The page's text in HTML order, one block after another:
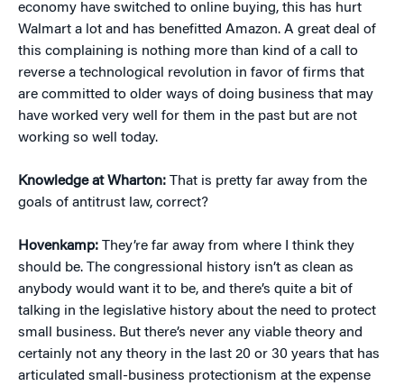
economy have switched to online buying, this has hurt
Walmart a lot and has benefitted Amazon. A great deal of
this complaining is nothing more than kind of a call to
reverse a technological revolution in favor of firms that
are committed to older ways of doing business that may
have worked very well for them in the past but are not
working so well today.
Knowledge at Wharton: That is pretty far away from the
goals of antitrust law, correct?
Hovenkamp: They’re far away from where I think they
should be. The congressional history isn’t as clean as
anybody would want it to be, and there’s quite a bit of
talking in the legislative history about the need to protect
small business. But there’s never any viable theory and
certainly not any theory in the last 20 or 30 years that has
articulated small-business protectionism at the expense